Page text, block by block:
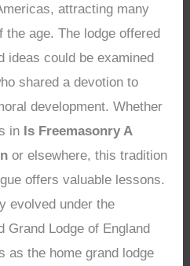
attracting many
age. The lodge offered
ideas could be examined
shared a devotion to
development. Whether
in Is Freemasonry A
or elsewhere, this tradition
offers valuable lessons.
evolved under the
Grand Lodge of England
as the home grand lodge